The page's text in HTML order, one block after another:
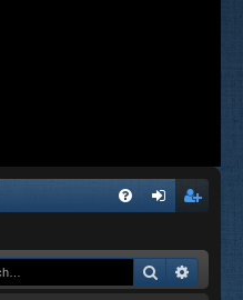
Q in ist
Search